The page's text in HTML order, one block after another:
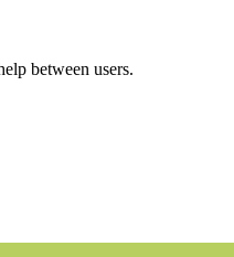
between users.